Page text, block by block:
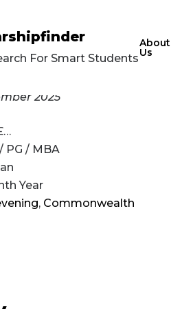
For Smart Students
About
Us
2025
PG / MBA
Year
, Commonwealth